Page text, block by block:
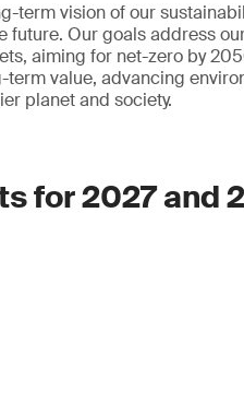
term vision of our
Our goals address
aiming for net-zero by
value, advancing
planet and society.
for 2027 and